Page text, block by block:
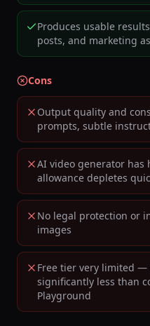
Produces usable
posts, and marketing
Cons
Output quality and
prompts, subtle
AI video generator
allowance depletes
No legal protection or
images
Free tier very limited —
significantly less than
Playground